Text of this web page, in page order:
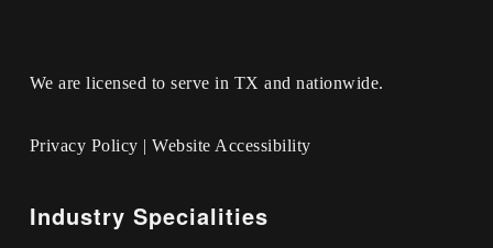
We are licensed to serve in TX and nationwide.
Privacy Policy |Website Accessibility
Industry Specialities